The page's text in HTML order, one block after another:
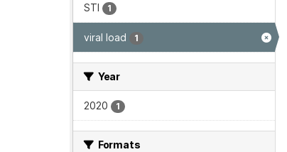
STI 1
viral load 1
Year
2020 1
Formats